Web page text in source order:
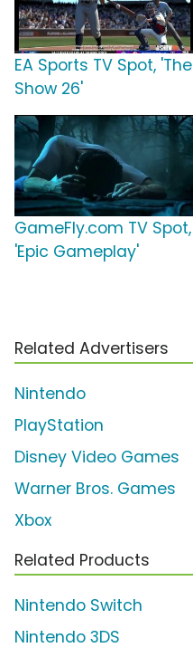
EA Sports TV Spot, 'The
Show 26'
GameFly.com TV Spot,
'Epic Gameplay'
Related Advertisers
Nintendo
PlayStation
Disney Video Games
Warner Bros. Games
Xbox
Related Products
Nintendo Switch
Nintendo 3DS